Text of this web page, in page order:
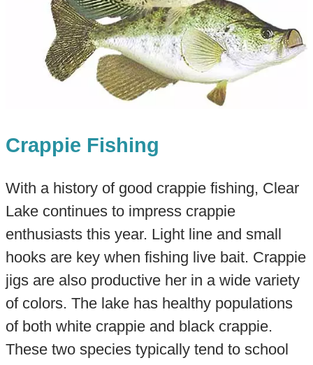
Crappie Fishing
With a history of good crappie fishing, Clear
Lake continues to impress crappie
enthusiasts this year. Light line and small
hooks are key when fishing live bait. Crappie
jigs are also productive her in a wide variety
of colors. The lake has healthy populations
of both white crappie and black crappie.
These two species typically tend to school